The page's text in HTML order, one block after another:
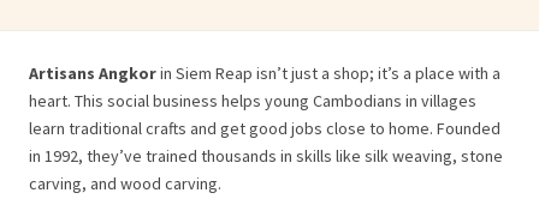
Artisans Angkorin Siem Reap isn’t just a shop; it’s a place with a
heart. This social business helps young Cambodians in villages
learn traditional crafts and get good jobs close to home. Founded
in 1992, they’ve trained thousands in skills like silk weaving, stone
carving, and wood carving.